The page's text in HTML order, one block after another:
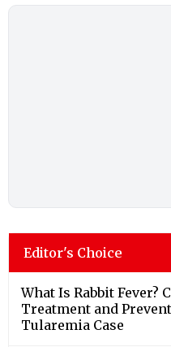
Editor's Choice
What Is Rabbit Fever?
Treatment and
Tularemia Case